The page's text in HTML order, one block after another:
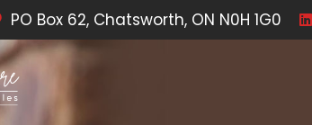
PO Box 62, Chatsworth, ON N0H 1G0